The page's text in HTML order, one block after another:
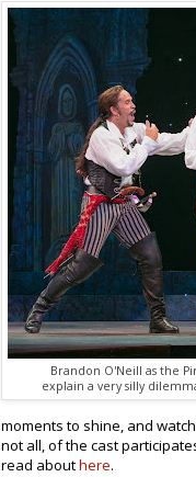
Brandon O'Neill as the
explain a very silly
moments to shine, and
not all, of the cast
read abouthere.